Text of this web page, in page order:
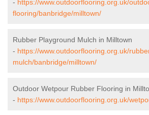
- https://www.outdoorflooring.org.uk/
flooring/banbridge/milltown/
Rubber Playground Mulch in Milltown
- https://www.outdoorflooring.org.uk/
mulch/banbridge/milltown/
Outdoor Wetpour Rubber Flooring in
- https://www.outdoorflooring.org.uk/